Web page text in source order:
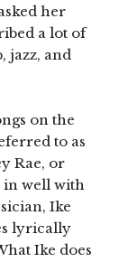
her
a lot of
jazz, and
on the
to as
Rae, or
in well with
Ike
lyrically
Ike does